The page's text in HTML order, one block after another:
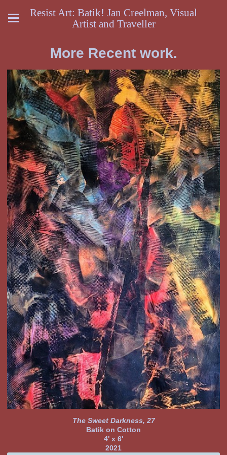
Resist Art: Batik! Jan Creelman, Visual
Artist and Traveller
More Recent work.
The Sweet Darkness, 27
Batik on Cotton
4' x 6'
2021